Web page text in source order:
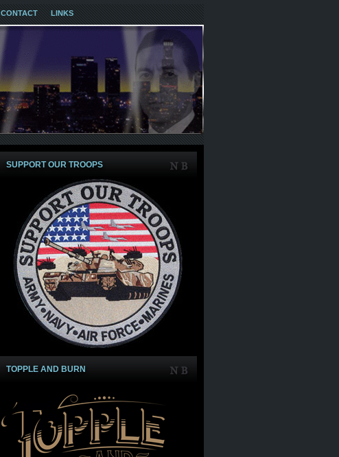
CONTACT LINKS
SUPPORT OUR TROOPS
TOPPLE AND BURN